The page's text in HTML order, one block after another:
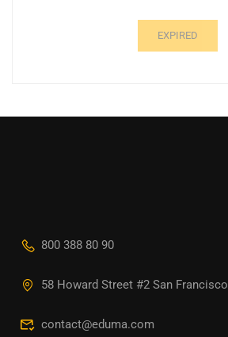
EXPIRED
800 388 80 90
58 Howard Street #2 San Francisco
contact@eduma.com